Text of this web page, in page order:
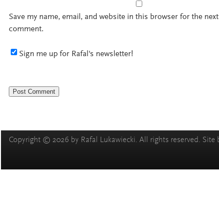
Save my name, email, and website in this browser for the
comment.
Sign me up for Rafal's newsletter!
Copyright © 2026 by Rafal Lukawiecki. All rights reserved. Site